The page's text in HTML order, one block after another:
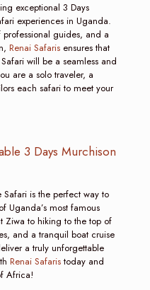
exceptional 3 Days
experiences in Uganda.
guides, and a
Renai Safarisensures that
will be a seamless and
are a solo traveler, a
each safari to meet your
3 Days Murchison
Safari is the perfect way to
Uganda’s most famous
Ziwa to hiking to the top of
and a tranquil boat cruise
a truly unforgettable
Renai Safaristoday and
Africa!